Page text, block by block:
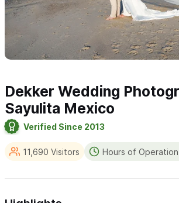
Dekker Wedding
Sayulita Mexico
Verified Since 2013
11,690 Visitors Hours of Operation